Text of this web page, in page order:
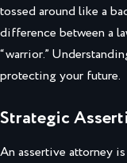
tossed around like a
difference between a
“warrior.”
protecting your future.
Strategic
An assertive attorney